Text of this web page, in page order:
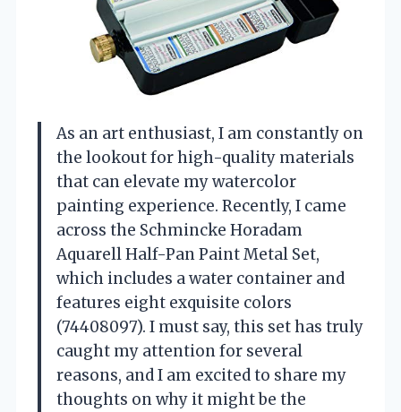
As an art enthusiast, I am constantly on
the lookout for high-quality materials
that can elevate my watercolor
painting experience. Recently, I came
across the Schmincke Horadam
Aquarell Half-Pan Paint Metal Set,
which includes a water container and
features eight exquisite colors
(74408097). I must say, this set has truly
caught my attention for several
reasons, and I am excited to share my
thoughts on why it might be the